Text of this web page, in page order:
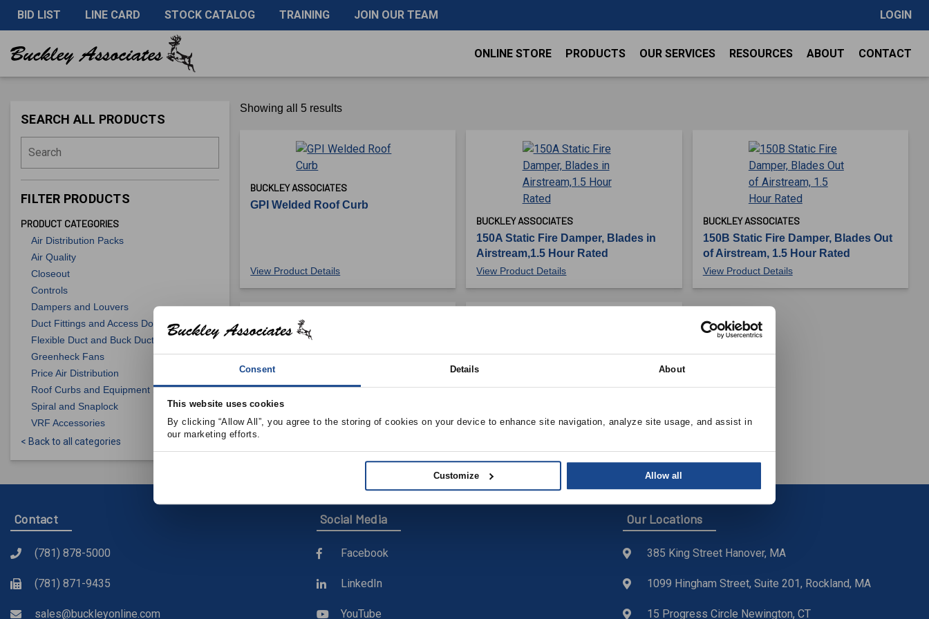
Consent Details About
This website uses cookies
By clicking “Allow All”, you agree to the storing of cookies on your device to enhance site navigation, analyze site usage, and assist in
our marketing efforts.
Customize Allow all
BID LIST LINE CARD STOCK CATALOG TRAINING JOIN OUR TEAM LOGIN
ONLINE STORE PRODUCTS OUR SERVICES RESOURCES ABOUT CONTACT
SEARCH ALL PRODUCTS
FILTER PRODUCTS
PRODUCT CATEGORIES
Air Distribution Packs
Air Quality
Closeout
Controls
Dampers and Louvers
Duct Fittings and Access Doors
Flexible Duct and Buck Duct
Greenheck Fans
Price Air Distribution
Roof Curbs and Equipment Supports
Spiral and Snaplock
VRF Accessories
< Back to all categories
Showing all 5 results
BUCKLEY ASSOCIATES
GPI Welded Roof Curb
View Product Details
BUCKLEY ASSOCIATES
150A Static Fire Damper, Blades in
Airstream,1.5 Hour Rated
View Product Details
BUCKLEY ASSOCIATES
150B Static Fire Damper, Blades Out
of Airstream, 1.5 Hour Rated
View Product Details
View Product Details
BUCKLEY ASSOCIATES
View Product Details
Contact
(781) 878-5000
(781) 871-9435
sales@buckleyonline.com
Social Media
Facebook
LinkedIn
YouTube
Our Locations
385 King Street Hanover, MA
1099 Hingham Street, Suite 201, Rockland, MA
15 Progress Circle Newington, CT